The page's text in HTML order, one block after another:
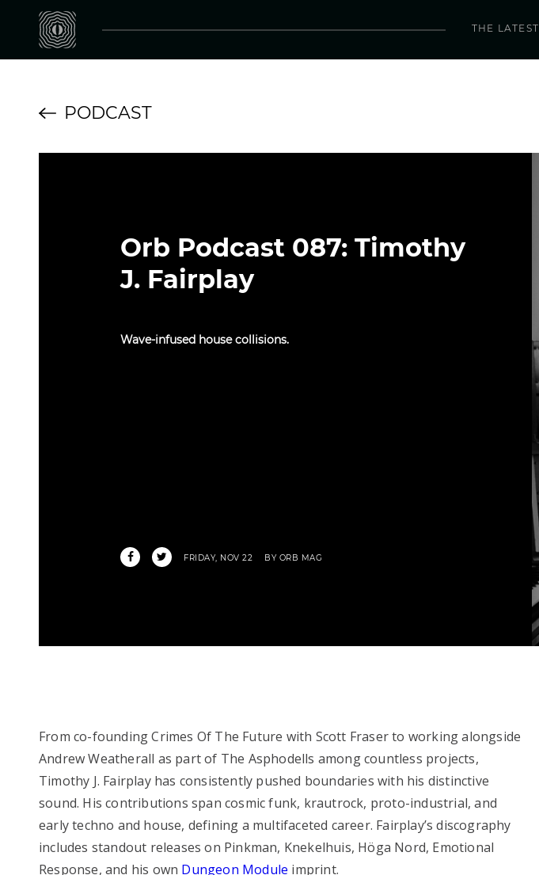
THE LATEST
PODCAST
Orb Podcast 087: Timothy
J. Fairplay
Wave-infused house collisions.
FRIDAY, NOV 22 BY ORB MAG
From co-founding Crimes Of The Future with Scott Fraser to working alongside
Andrew Weatherall as part of The Asphodells among countless projects,
Timothy J. Fairplay has consistently pushed boundaries with his distinctive
sound. His contributions span cosmic funk, krautrock, proto-industrial, and
early techno and house, defining a multifaceted career. Fairplay’s discography
includes standout releases on Pinkman, Knekelhuis, Höga Nord, Emotional
Response, and his own Dungeon Module imprint.